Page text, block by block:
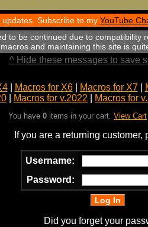
Subscribe to my YouTube
to be continued due to compatibility
and maintaining this site is
^ Hide these messages to save
| Macros for X6| Macros for X7|
Macros for v.2022 Macros for
You have 0 items in your cart. View Cart
If you are a returning customer,
Username:
Password:
Did you forget your